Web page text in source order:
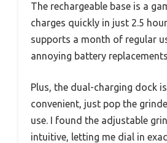
The rechargeable base is a
charges quickly in just 2.5
supports a month of regular
annoying battery
Plus, the dual-charging dock
convenient, just pop the
use. I found the adjustable
intuitive, letting me dial in